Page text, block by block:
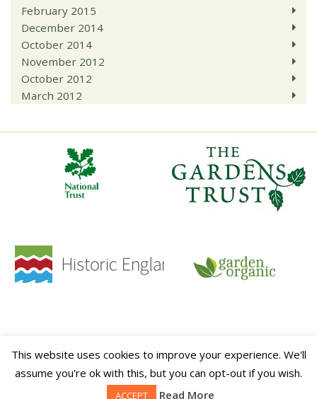
February 2015
December 2014
October 2014
November 2012
October 2012
March 2012
PRIVACY POLICY SITE MAP
This website is sponsored byALITEX
© 2026 Walled Kitchen Gardens Network.
This website uses cookies to improve your experience. We'll
assume you're ok with this, but you can opt-out if you wish.
ACCEPT Read More